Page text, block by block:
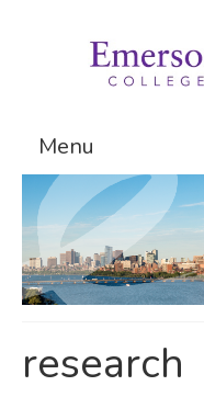
Menu
Graduate Programs
Admissions
Request Information
research